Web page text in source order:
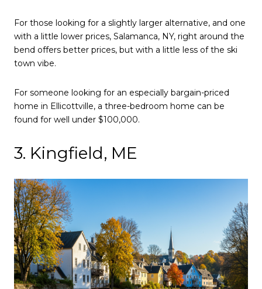
For those looking for a slightly larger alternative, and one
with a little lower prices, Salamanca, NY, right around the
bend offers better prices, but with a little less of the ski
town vibe.
For someone looking for an especially bargain-priced
home in Ellicottville, a three-bedroom home can be
found for well under $100,000.
3. Kingfield, ME